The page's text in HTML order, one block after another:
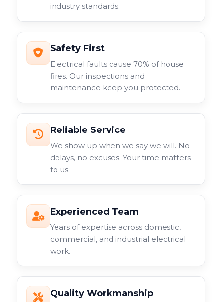
industry standards.
Safety First
Electrical faults cause 70% of house
fires. Our inspections and
maintenance keep you protected.
Reliable Service
We show up when we say we will. No
delays, no excuses. Your time matters
to us.
Experienced Team
Years of expertise across domestic,
commercial, and industrial electrical
work.
Quality Workmanship